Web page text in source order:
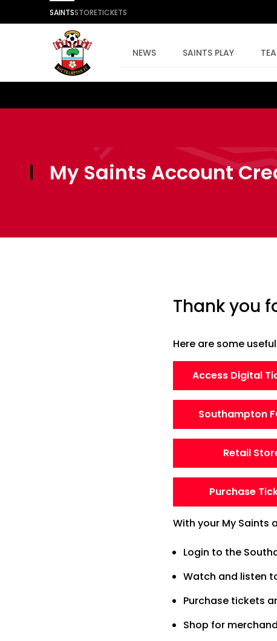
SAINTSSTORETICKETS
NEWS SAINTS PLAY
My Saints Account
Thank you
Here are some
Access Digital
Southampton
Retail
Purchase
With your My Saints
Login to the
Watch and listen
Purchase tickets
Shop for